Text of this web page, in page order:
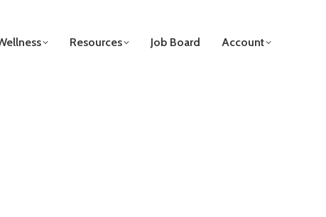
Resources Job Board Account